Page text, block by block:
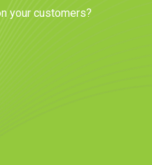
your customers?